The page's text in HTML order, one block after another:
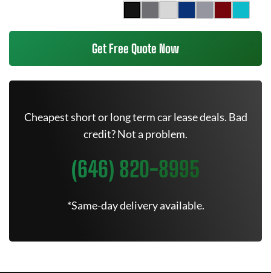
Get Free Quote Now
Cheapest short or long term car lease deals. Bad
credit? Not a problem.
(646) 820-8995
*Same-day delivery available.